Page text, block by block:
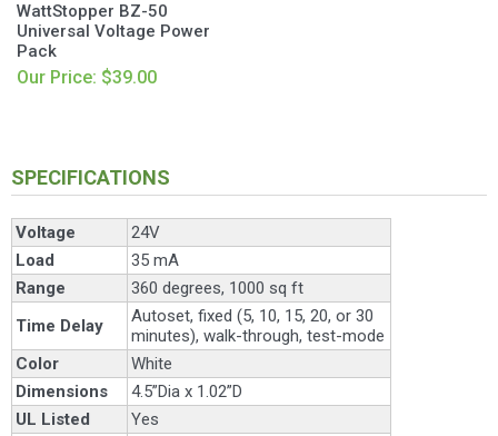
WattStopper BZ-50
Universal Voltage Power
Pack
Our Price: $39.00
SPECIFICATIONS
Voltage
24V
Load
35 mA
Range
360 degrees, 1000 sq ft
Time Delay
Autoset, fixed (5, 10, 15, 20, or 30
minutes), walk-through, test-mode
Color
White
Dimensions
4.5”Dia x 1.02”D
UL Listed
Yes